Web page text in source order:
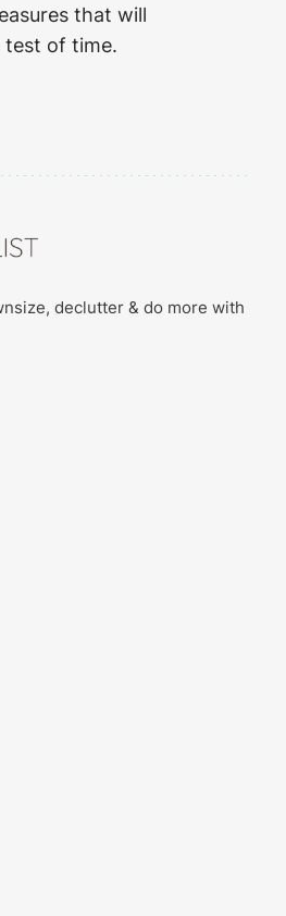
that will
test of time.
declutter & do more with